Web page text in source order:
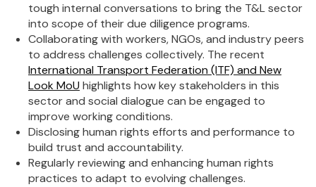
tough internal conversations to bring the T&L sector
into scope of their due diligence programs.
Collaborating with workers, NGOs, and industry peers
to address challenges collectively. The recent
International Transport Federation (ITF) and New
Look MoUhighlights how key stakeholders in this
sector and social dialogue can be engaged to
improve working conditions.
Disclosing human rights efforts and performance to
build trust and accountability.
Regularly reviewing and enhancing human rights
practices to adapt to evolving challenges.